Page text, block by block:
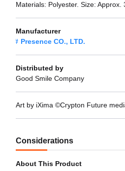
Materials: Polyester. Size: Approx.
Manufacturer
Presence CO., LTD.
Distributed by
Good Smile Company
Art by iXima ©Crypton Future
Considerations
About This Product